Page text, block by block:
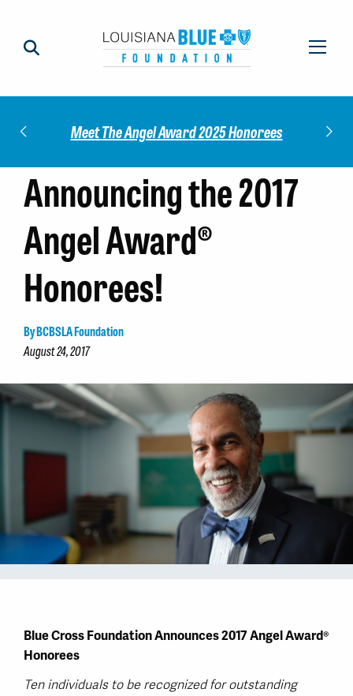
Report!
Announcing the 2017
Angel Award®
Honorees!
By BCBSLA Foundation
August 24, 2017
Blue Cross Foundation Announces 2017 Angel Award®
Honorees
Ten individuals to be recognized for outstanding